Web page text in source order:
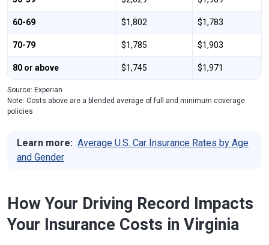
60-69 $1,802 $1,783
70-79 $1,785 $1,903
80 or above $1,745 $1,971
Source: Experian
Note: Costs above are a blended average of full and minimum coverage
policies
Learn more: Average U.S. Car Insurance Rates by Age
and Gender
How Your Driving Record Impacts
Your Insurance Costs in Virginia